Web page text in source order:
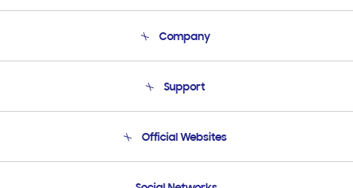
Company
Product Support
Support
Email Support
Official Websites